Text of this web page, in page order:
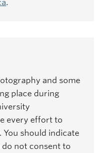
.
and some
place during
every effort to
should indicate
not consent to